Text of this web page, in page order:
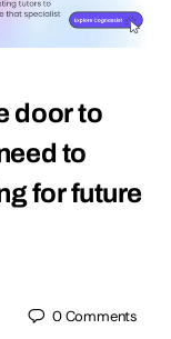
door to
to
for future
0Comments